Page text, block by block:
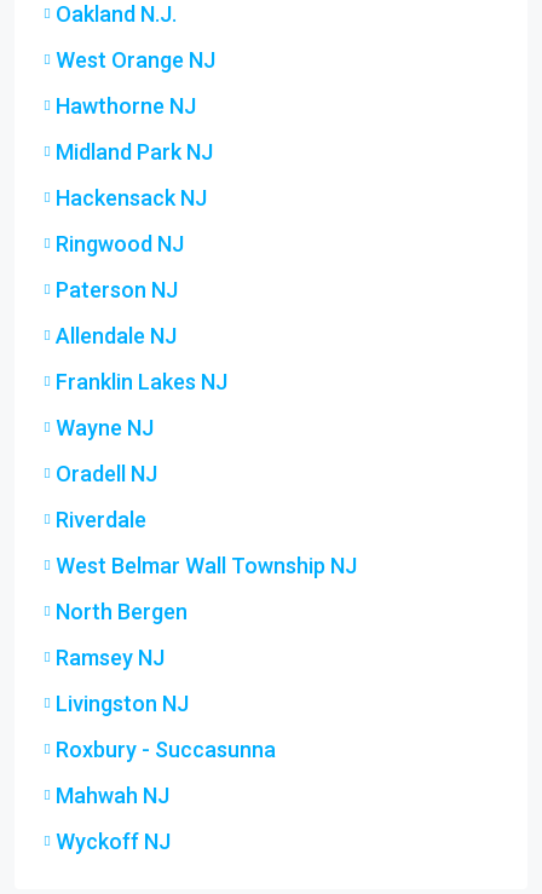
Oakland N.J.
West Orange NJ
Hawthorne NJ
Midland Park NJ
Hackensack NJ
Ringwood NJ
Paterson NJ
Allendale NJ
Franklin Lakes NJ
Wayne NJ
Oradell NJ
Riverdale
West Belmar Wall Township NJ
North Bergen
Ramsey NJ
Livingston NJ
Roxbury - Succasunna
Mahwah NJ
Wyckoff NJ